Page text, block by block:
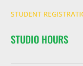
STUDENT
STUDIO HOURS